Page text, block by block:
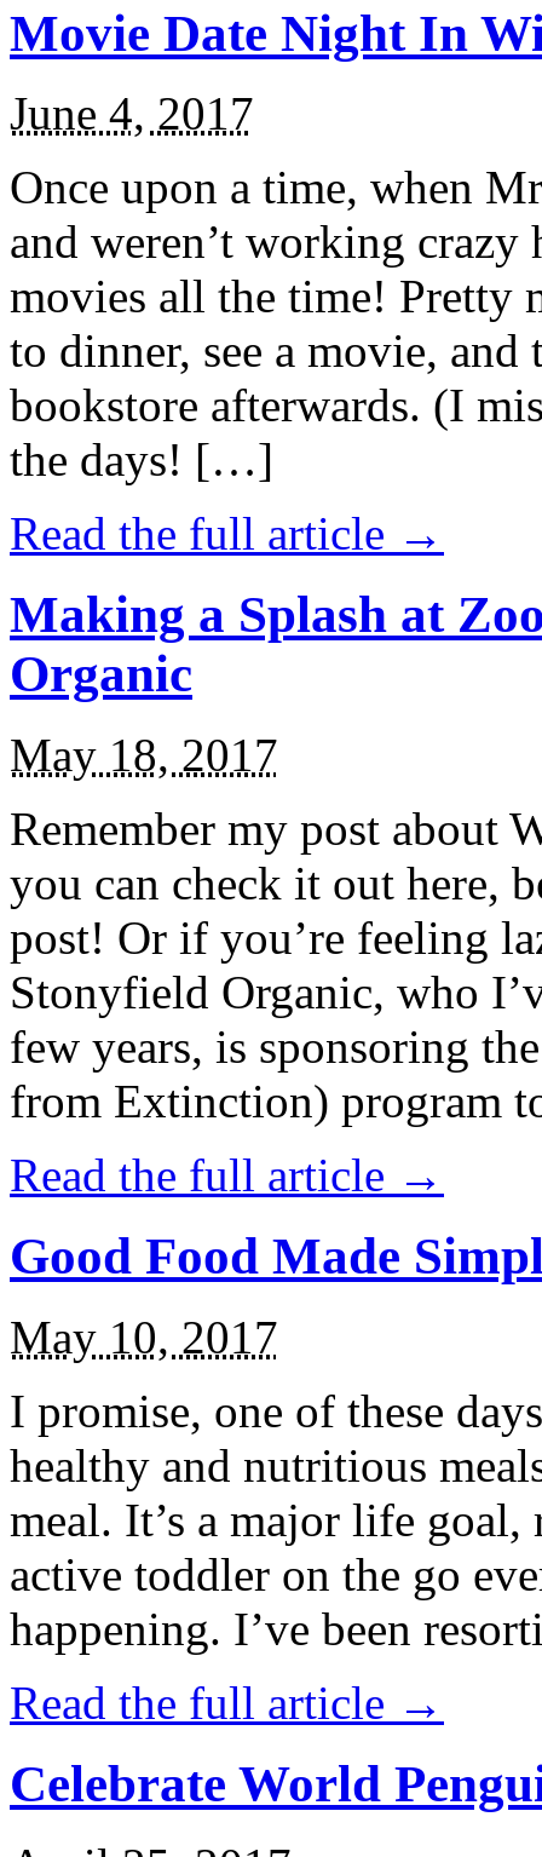
Movie Date Night In
June 4, 2017
Once upon a time, when
and weren’t working
movies all the time! Pretty
to dinner, see a movie,
bookstore afterwards. (I
the days! […]
Read the full article →
Making a Splash at
Organic
May 18, 2017
Remember my post about
you can check it out here,
post! Or if you’re feeling
Stonyfield Organic, who
few years, is sponsoring
from Extinction) program
Read the full article →
Good Food Made
May 10, 2017
I promise, one of these
healthy and nutritious
meal. It’s a major life
active toddler on the go
happening. I’ve been
Read the full article →
Celebrate World